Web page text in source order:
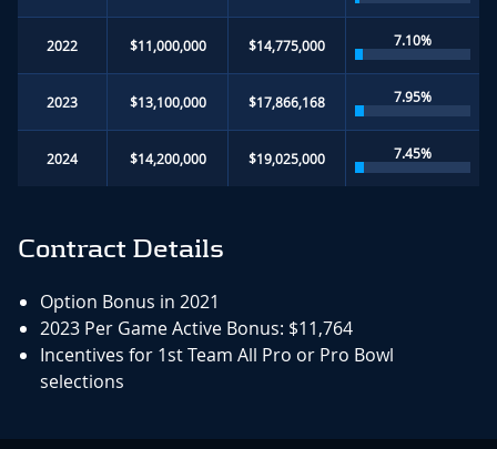
2022 $11,000,000 $14,775,000 7.10%
2023 $13,100,000 $17,866,168 7.95%
2024 $14,200,000 $19,025,000 7.45%
Contract Details
Option Bonus in 2021
2023 Per Game Active Bonus: $11,764
Incentives for 1st Team All Pro or Pro Bowl
selections